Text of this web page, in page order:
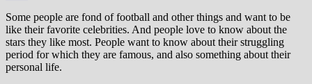
Some people are fond of football and other things and want to be
like their favorite celebrities. And people love to know about the
stars they like most. People want to know about their struggling
period for which they are famous, and also something about their
personal life.